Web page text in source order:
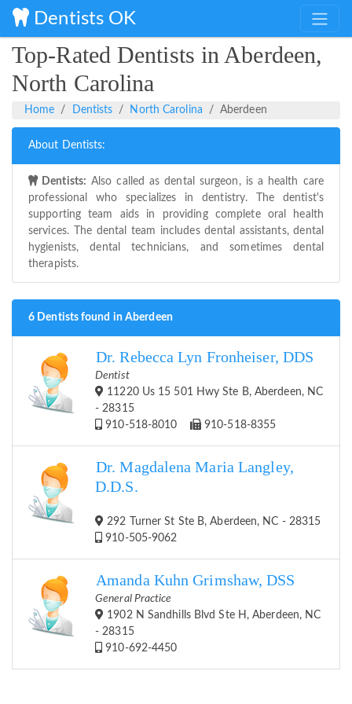
Dentists OK
Top-Rated Dentists in Aberdeen,
North Carolina
Home Dentists North Carolina Aberdeen
About Dentists:
Dentists: Also called as dental surgeon, is a health care
professional who specializes in dentistry. The dentist's
supporting team aids in providing complete oral health
services. The dental team includes dental assistants, dental
hygienists, dental technicians, and sometimes dental
therapists.
6 Dentists found in Aberdeen
Dr. Rebecca Lyn Fronheiser, DDS
Dentist
11220 Us 15 501 Hwy Ste B, Aberdeen, NC
- 28315
910-518-8010
910-518-8355
Dr. Magdalena Maria Langley,
D.D.S.
292 Turner St Ste B, Aberdeen, NC - 28315
910-505-9062
Amanda Kuhn Grimshaw, DSS
General Practice
1902 N Sandhills Blvd Ste H, Aberdeen, NC
- 28315
910-692-4450